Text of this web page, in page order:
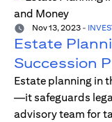
Nov 13, 2023 -
Estate
Succession
Estate planning in
—it safeguards
advisory team for